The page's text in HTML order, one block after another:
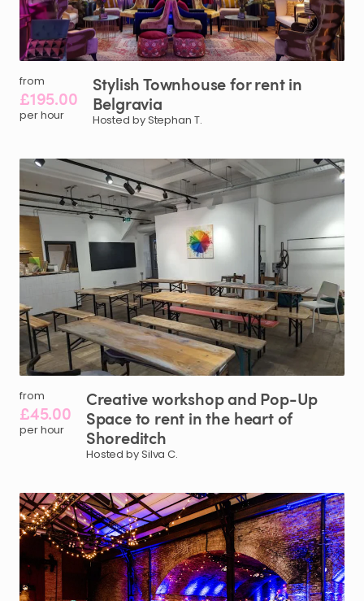
from
£195.00
per hour
StylishTownhouseforrentin
Belgravia
Hosted by Stephan T.
from
£45.00
per hour
Creativeworkshopand Pop-Up
Spaceto rent inthe heartof
Shoreditch
Hosted by Silva C.